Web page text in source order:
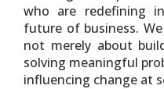
who are redefining
future of business.
not merely about
solving meaningful
influencing change at